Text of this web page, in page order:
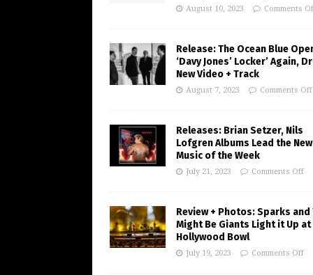
August 10, 2023 Comments
Release: The Ocean Blue
‘Davy Jones’ Locker’ Again,
New Video + Track
August 7, 2023 Comments Off
Releases: Brian Setzer, Nils
Lofgren Albums Lead the New
Music of the Week
July 21, 2023 Comments Off
Review + Photos: Sparks and
Might Be Giants Light it Up at
Hollywood Bowl
July 19, 2023 Comments Off